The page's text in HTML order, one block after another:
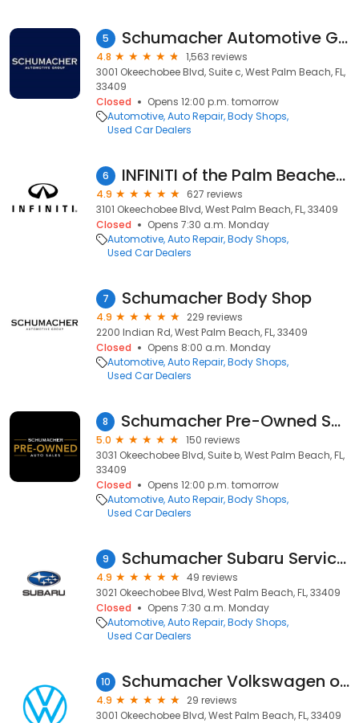
5 Schumacher Automotive Group
4.8
1,563 reviews
3001 Okeechobee Blvd, Suite c, West Palm Beach, FL,
33409
Closed
Opens 12:00 p.m. tomorrow
Automotive Auto Repair Body Shops
Used Car Dealers
6 INFINITI of the Palm Beaches Service Center
4.9
627 reviews
3101 Okeechobee Blvd, West Palm Beach, FL, 33409
Closed
Opens 7:30 a.m. Monday
Automotive Auto Repair Body Shops
Used Car Dealers
7 Schumacher Body Shop
4.9
229 reviews
2200 Indian Rd, West Palm Beach, FL, 33409
Closed
Opens 8:00 a.m. Monday
Automotive Auto Repair Body Shops
Used Car Dealers
8 Schumacher Pre-Owned Supercenter
5.0
150 reviews
3031 Okeechobee Blvd, Suite b, West Palm Beach, FL,
33409
Closed
Opens 12:00 p.m. tomorrow
Automotive Auto Repair Body Shops
Used Car Dealers
9 Schumacher Subaru Service Center
4.9
49 reviews
3021 Okeechobee Blvd, West Palm Beach, FL, 33409
Closed
Opens 7:30 a.m. Monday
Automotive Auto Repair Body Shops
Used Car Dealers
10 Schumacher Volkswagen of West Palm Beach - Service Center
4.9
29 reviews
3001 Okeechobee Blvd, West Palm Beach, FL, 33409